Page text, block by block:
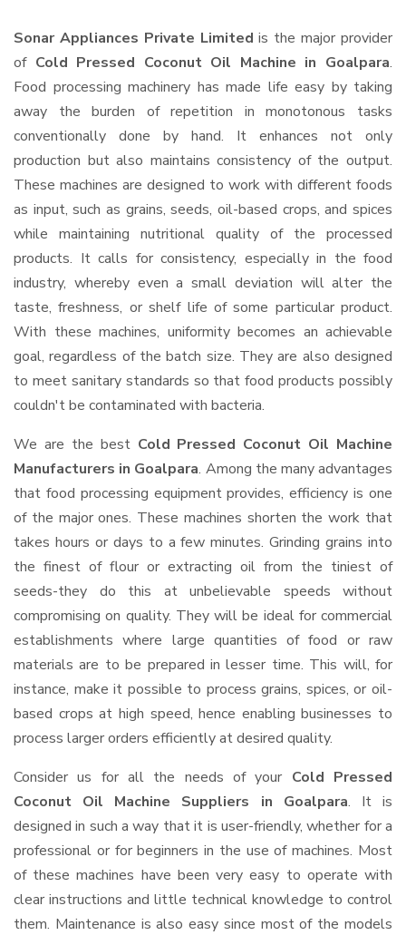
Sonar Appliances Private Limited is the major provider
of Cold Pressed Coconut Oil Machine in Goalpara.
Food processing machinery has made life easy by taking
away the burden of repetition in monotonous tasks
conventionally done by hand. It enhances not only
production but also maintains consistency of the output.
These machines are designed to work with different foods
as input, such as grains, seeds, oil-based crops, and spices
while maintaining nutritional quality of the processed
products. It calls for consistency, especially in the food
industry, whereby even a small deviation will alter the
taste, freshness, or shelf life of some particular product.
With these machines, uniformity becomes an achievable
goal, regardless of the batch size. They are also designed
to meet sanitary standards so that food products possibly
couldn't be contaminated with bacteria.
We are the best Cold Pressed Coconut Oil Machine
Manufacturers in Goalpara. Among the many advantages
that food processing equipment provides, efficiency is one
of the major ones. These machines shorten the work that
takes hours or days to a few minutes. Grinding grains into
the finest of flour or extracting oil from the tiniest of
seeds-they do this at unbelievable speeds without
compromising on quality. They will be ideal for commercial
establishments where large quantities of food or raw
materials are to be prepared in lesser time. This will, for
instance, make it possible to process grains, spices, or oil-
based crops at high speed, hence enabling businesses to
process larger orders efficiently at desired quality.
Consider us for all the needs of your Cold Pressed
Coconut Oil Machine Suppliers
in Goalpara. It is
designed in such a way that it is user-friendly, whether for a
professional or for beginners in the use of machines. Most
of these machines have been very easy to operate with
clear instructions and little technical knowledge to control
them. Maintenance is also easy since most of the models